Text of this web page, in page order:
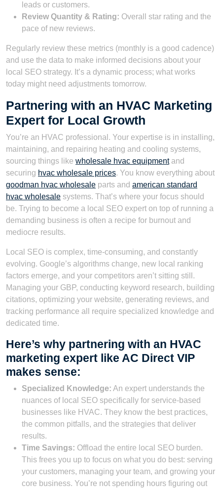
leads or customers.
Review Quantity & Rating: Overall star rating and the
pace of new reviews.
Regularly review these metrics (monthly is a good cadence)
and use the data to make informed decisions about your
local SEO strategy. It’s a dynamic process; what works
today might need adjustments tomorrow.
Partnering with an HVAC Marketing
Expert for Local Growth
You’re an HVAC professional. Your expertise is in installing,
maintaining, and repairing heating and cooling systems,
sourcing things like wholesale hvac equipmentand
securing hvac wholesale prices. You know everything about
goodman hvac wholesale parts and american standard
hvac wholesale systems. That’s where your focus should
be. Trying to become a local SEO expert on top of running a
demanding business is often a recipe for burnout and
mediocre results.
Local SEO is complex, time-consuming, and constantly
evolving. Google’s algorithms change, new local ranking
factors emerge, and your competitors aren’t sitting still.
Managing your GBP, conducting keyword research, building
citations, optimizing your website, generating reviews, and
tracking performance all require specialized knowledge and
dedicated time.
Here’s why partnering with an HVAC
marketing expert like AC Direct VIP
makes sense:
Specialized Knowledge: An expert understands the
nuances of local SEO specifically for service-based
businesses like HVAC. They know the best practices,
the common pitfalls, and the strategies that deliver
results.
Time Savings: Offload the entire local SEO burden.
This frees you up to focus on what you do best: serving
your customers, managing your team, and growing your
core business. You’re not spending hours figuring out